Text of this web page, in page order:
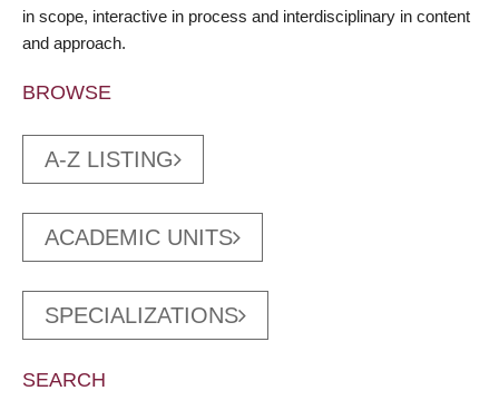
in scope, interactive in process and interdisciplinary in content
and approach.
BROWSE
A-Z LISTING
ACADEMIC UNITS
SPECIALIZATIONS
SEARCH